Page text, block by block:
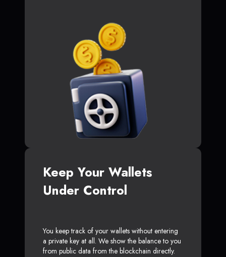
Keep Your Wallets
Under Control
You keep track of your wallets without entering
a private key at all. We show the balance to you
from public data from the blockchain directly.